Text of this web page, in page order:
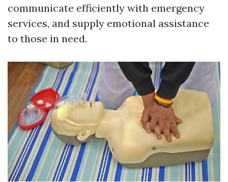
communicate efficiently with emergency
services, and supply emotional assistance
to those in need.